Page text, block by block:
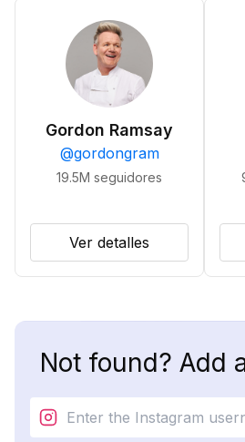
Gordon Ramsay
@gordongram
19.5M seguidores
Ver detalles
Not found? Add